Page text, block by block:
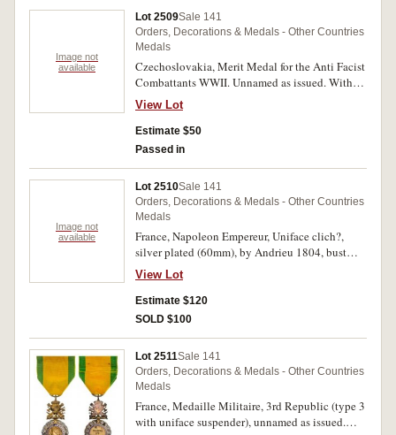
Image not
available
Lot 2509Sale 141
Orders, Decorations & Medals - Other Countries
Medals
Czechoslovakia, Merit Medal for the Anti Facist
Combattants WWII. Unnamed as issued. With
incorrect pin-back ribbon, otherwise extremely
fine.
View Lot
Estimate $50
Passed in
Image not
available
Lot 2510Sale 141
Orders, Decorations & Medals - Other Countries
Medals
France, Napoleon Empereur, Uniface clich?,
silver plated (60mm), by Andrieu 1804, bust
facing right wearing elaborate costume and
laurel wreath (Bramsen 299). Remnants of glue
and paper on reverse, otherwise nearly
extremely fine.
View Lot
Estimate $120
SOLD $100
Lot 2511Sale 141
Orders, Decorations & Medals - Other Countries
Medals
France, Medaille Militaire, 3rd Republic (type 3
with uniface suspender), unnamed as issued.